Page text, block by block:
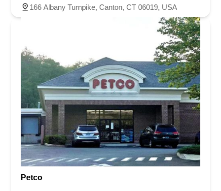
166 Albany Turnpike, Canton, CT 06019, USA
Petco